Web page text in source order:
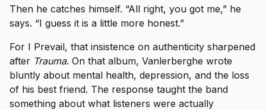
Then he catches himself. “All right, you got me,” he
says. “I guess it is a little more honest.”
For I Prevail, that insistence on authenticity sharpened
after Trauma. On that album, Vanlerberghe wrote
bluntly about mental health, depression, and the loss
of his best friend. The response taught the band
something about what listeners were actually